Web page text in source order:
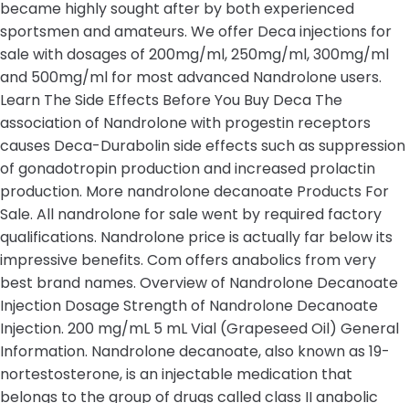
became highly sought after by both experienced
sportsmen and amateurs. We offer Deca injections for
sale with dosages of 200mg/ml, 250mg/ml, 300mg/ml
and 500mg/ml for most advanced Nandrolone users.
Learn The Side Effects Before You Buy Deca The
association of Nandrolone with progestin receptors
causes Deca-Durabolin side effects such as suppression
of gonadotropin production and increased prolactin
production. More nandrolone decanoate Products For
Sale. All nandrolone for sale went by required factory
qualifications. Nandrolone price is actually far below its
impressive benefits. Com offers anabolics from very
best brand names. Overview of Nandrolone Decanoate
Injection Dosage Strength of Nandrolone Decanoate
Injection. 200 mg/mL 5 mL Vial (Grapeseed Oil) General
Information. Nandrolone decanoate, also known as 19-
nortestosterone, is an injectable medication that
belongs to the group of drugs called class II anabolic